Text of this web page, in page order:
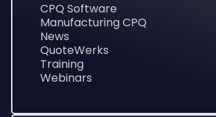
CPQ Software
Manufacturing CPQ
News
QuoteWerks
Training
Webinars